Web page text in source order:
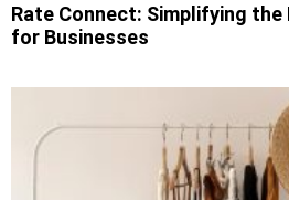
Rate Connect: Simplifying
for Businesses